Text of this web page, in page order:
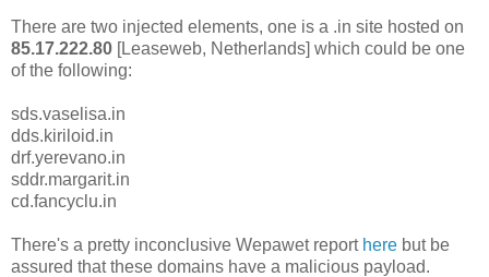
There are two injected elements, one is a .in site hosted on
85.17.222.80 [Leaseweb, Netherlands] which could be one
of the following:
sds.vaselisa.in
dds.kiriloid.in
drf.yerevano.in
sddr.margarit.in
cd.fancyclu.in
There's a pretty inconclusive Wepawet report here but be
assured that these domains have a malicious payload.